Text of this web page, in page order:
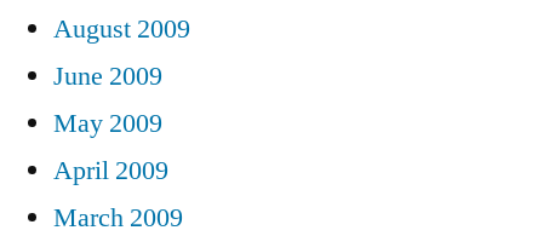
August 2009
June 2009
May 2009
April 2009
March 2009